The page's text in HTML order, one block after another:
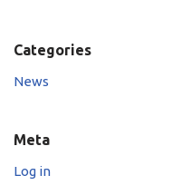
Categories
News
Meta
Log in